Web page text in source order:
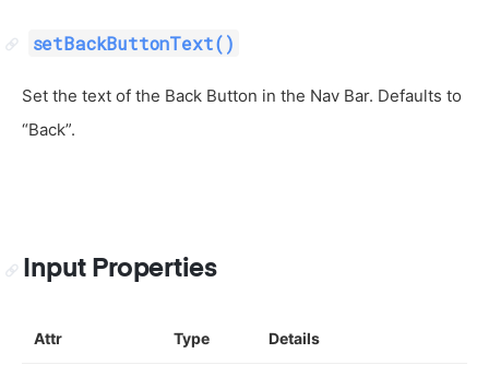
setBackButtonText()
Set the text of the Back Button in the Nav Bar. Defaults to
“Back”.
Input Properties
Attr Type Details